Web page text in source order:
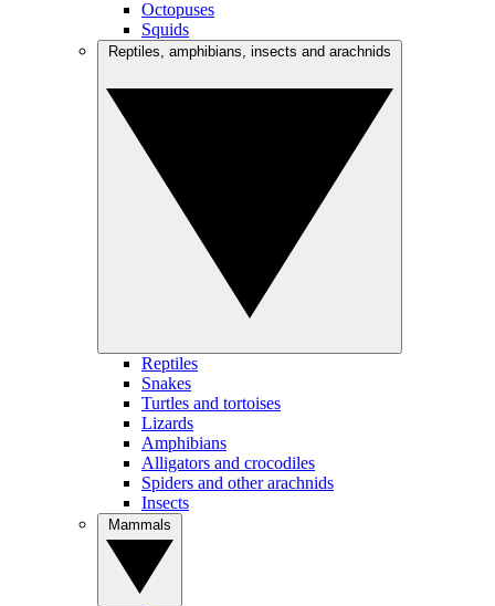
Octopuses
Squids
Reptiles
Snakes
Turtles and tortoises
Lizards
Amphibians
Alligators and crocodiles
Spiders and other arachnids
Insects